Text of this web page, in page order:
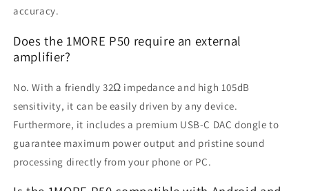
accuracy.
Does the 1MORE P50 require an external
amplifier?
No. With a friendly 32Ω impedance and high 105dB
sensitivity, it can be easily driven by any device.
Furthermore, it includes a premium USB-C DAC dongle to
guarantee maximum power output and pristine sound
processing directly from your phone or PC.